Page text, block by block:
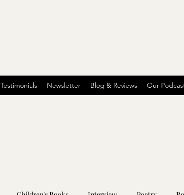
Testimonials Newsletter Blog & Reviews Our